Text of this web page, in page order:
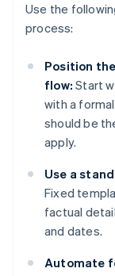
Use the
process:
Position
flow: Start
with a
should be
apply.
Use a
Fixed
factual
and dates.
Automate